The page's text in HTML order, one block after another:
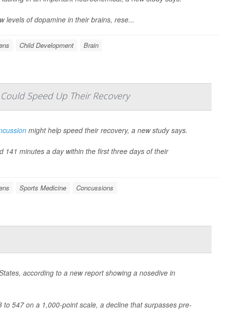
levels of dopamine in their brains, rese...
Child Development Brain
Speed Up Their Recovery
might help speed their recovery, a new study says.
141 minutes a day within the first three days of their
Sports Medicine Concussions
according to a new report showing a nosedive in
547 on a 1,000-point scale, a decline that surpasses pre-